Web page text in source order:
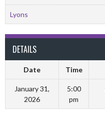
Lyons
DETAILS
Date Time
January 31,
2026
5:00
pm